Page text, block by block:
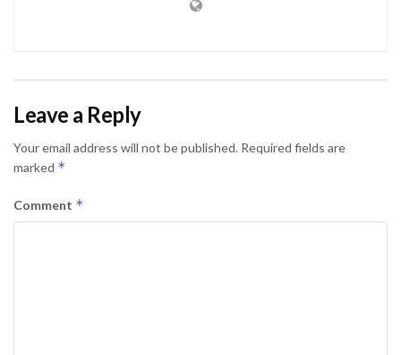
Leave a Reply
Your email address will not be published. Required fields are
marked *
Comment *